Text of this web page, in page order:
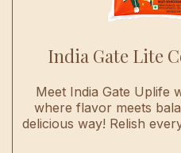
India Gate Lite
Meet India Gate Uplife
where flavor meets
delicious way! Relish